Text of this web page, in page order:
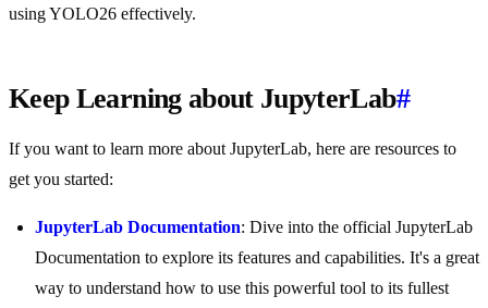
using YOLO26 effectively.
Keep Learning about JupyterLab#
If you want to learn more about JupyterLab, here are resources to
get you started:
JupyterLab Documentation: Dive into the official JupyterLab
Documentation to explore its features and capabilities. It's a great
way to understand how to use this powerful tool to its fullest